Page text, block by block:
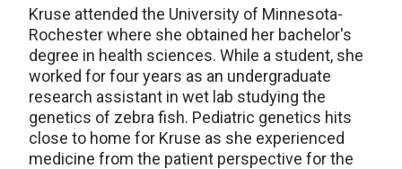
Kruse attended the University of Minnesota-
Rochester where she obtained her bachelor's
degree in health sciences. While a student, she
worked for four years as an undergraduate
research assistant in wet lab studying the
genetics of zebra fish. Pediatric genetics hits
close to home for Kruse as she experienced
medicine from the patient perspective for the